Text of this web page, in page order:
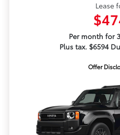
Lease
Per month for
Plus tax. $6594
Offer